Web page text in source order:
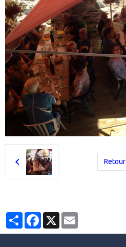
Retour
PartagerFacebook
X